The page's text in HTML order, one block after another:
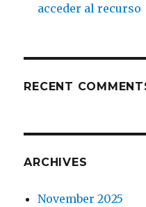
acceder al recurso
RECENT
ARCHIVES
November 2025